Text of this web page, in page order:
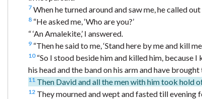
7 When he turned around and saw me, he called out
8 “He asked me, ‘Who are you?’
“ ‘An Amalekite,’ I answered.
9 “Then he said to me, ‘Stand here by me and kill
10“So I stood beside him and killed him, because
his head and the band on his arm and have
11 Then David and all the men with him took hold
12 They mourned and wept and fasted till evening